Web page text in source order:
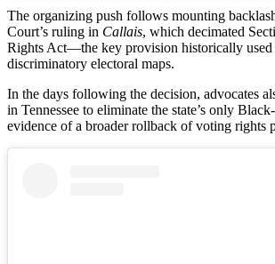
The organizing push follows mounting
Court’s ruling in Callais, which decimated
Rights Act—the key provision historically used
discriminatory electoral maps.
In the days following the decision, advocates
in Tennessee to eliminate the state’s only
evidence of a broader rollback of voting rights